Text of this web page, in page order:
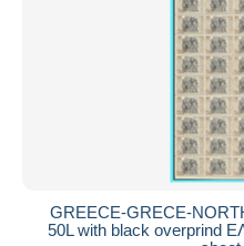
GREECE-GRECE-
50L with black overprind